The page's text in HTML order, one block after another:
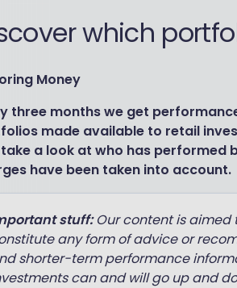
which
Money
three months we get
made available to retail
a look at who has
have been taken into account.
stuff:Our content is aimed
any form of advice or
shorter-term performance
can and will go up and